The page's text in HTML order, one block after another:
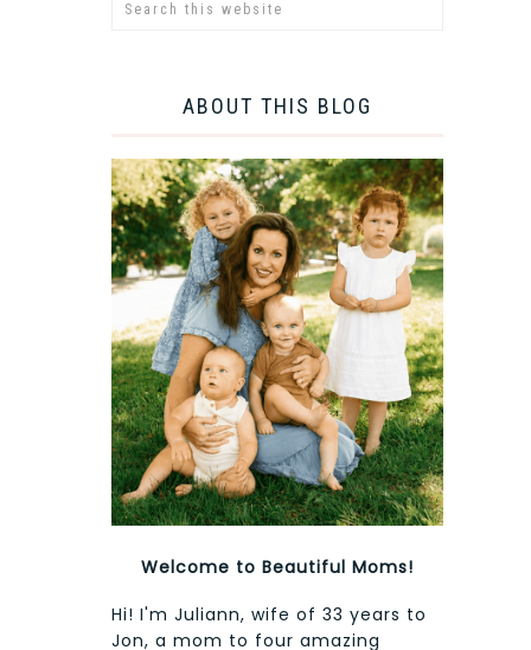
ABOUT THIS BLOG
Welcome to Beautiful Moms!
Hi! I'm Juliann, wife of 33 years to
Jon, a mom to four amazing